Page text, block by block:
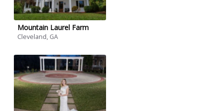
Mountain Laurel Farm
Cleveland, GA